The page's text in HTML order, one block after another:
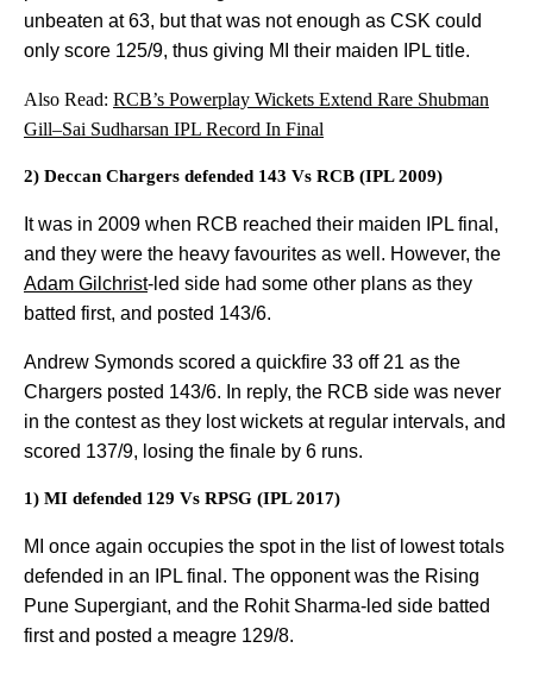
unbeaten at 63, but that was not enough as CSK could
only score 125/9, thus giving MI their maiden IPL title.
Also Read: RCB’s Powerplay Wickets Extend Rare Shubman
Gill–Sai Sudharsan IPL Record In Final
2) Deccan Chargers defended 143 Vs RCB (IPL 2009)
It was in 2009 when RCB reached their maiden IPL final,
and they were the heavy favourites as well. However, the
Adam Gilchrist-led side had some other plans as they
batted first, and posted 143/6.
Andrew Symonds scored a quickfire 33 off 21 as the
Chargers posted 143/6. In reply, the RCB side was never
in the contest as they lost wickets at regular intervals, and
scored 137/9, losing the finale by 6 runs.
1) MI defended 129 Vs RPSG (IPL 2017)
MI once again occupies the spot in the list of lowest totals
defended in an IPL final. The opponent was the Rising
Pune Supergiant, and the Rohit Sharma-led side batted
first and posted a meagre 129/8.